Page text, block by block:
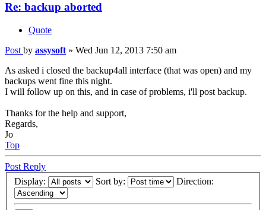
Re: backup aborted
Quote
Post by assysoft » Wed Jun 12, 2013 7:50 am
As asked i closed the backup4all interface (that was open) and my
backups went fine this night.
I will follow up on this, and in case of problems, i'll post backup.
Thanks for the help and support,
Regards,
Jo
Top
Post Reply
Display:
Sort by: Direction: